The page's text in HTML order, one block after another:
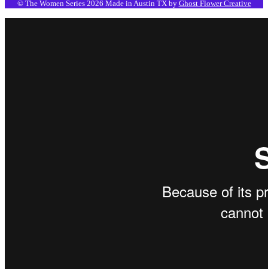
© The Women Series 2026 Made in Austin TX by Ghost Flower Creative